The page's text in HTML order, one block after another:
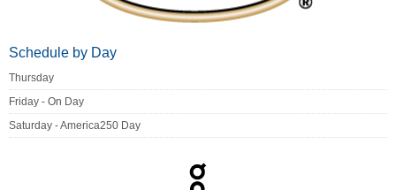
Schedule by Day
Thursday
Friday - On Day
Saturday - America250 Day